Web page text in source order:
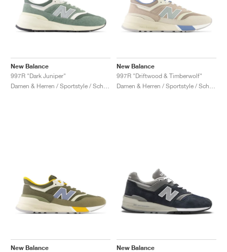
New Balance
997R "Dark Juniper"
New Balance
997R "Driftwood & Timberwolf"
New Balance
New Balance